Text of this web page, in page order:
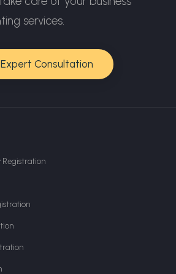
services.
Expert Consultation
Registration